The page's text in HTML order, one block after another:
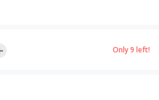
Only9 left!